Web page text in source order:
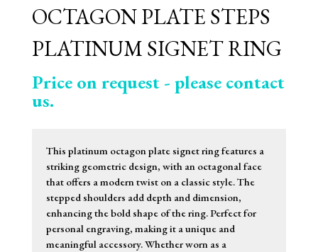
OCTAGON PLATE STEPS
PLATINUM SIGNET RING
Price on request - please contact
us.
This platinum octagon plate signet ring features a
striking geometric design, with an octagonal face
that offers a modern twist on a classic style. The
stepped shoulders add depth and dimension,
enhancing the bold shape of the ring. Perfect for
personal engraving, making it a unique and
meaningful accessory. Whether worn as a